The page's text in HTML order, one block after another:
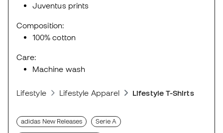
Juventus prints
Composition:
100% cotton
Care:
Machine wash
Lifestyle Lifestyle Apparel Lifestyle T-Shirts
adidas New Releases Serie A